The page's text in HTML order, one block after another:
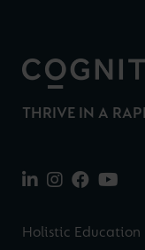
THRIVE IN A
Holistic Education